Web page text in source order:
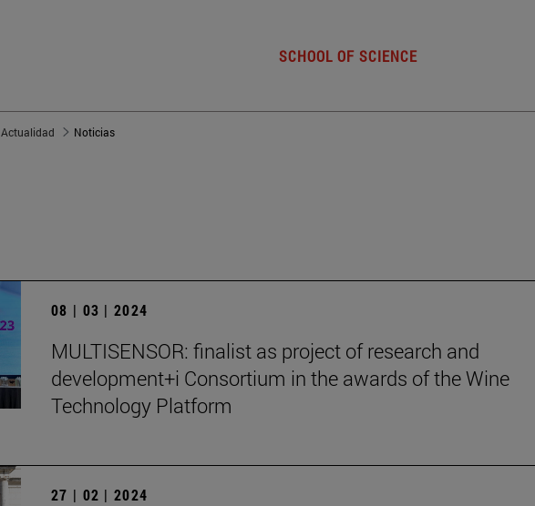
SCHOOL OF SCIENCE
Actualidad Noticias
08 | 03 | 2024
MULTISENSOR: finalist as project of research and
development+i Consortium in the awards of the Wine
Technology Platform
27 | 02 | 2024